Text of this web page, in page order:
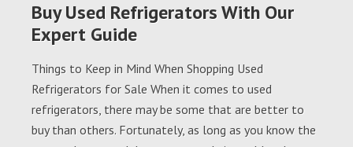
Buy Used Refrigerators With Our
Expert Guide
Things to Keep in Mind When Shopping Used
Refrigerators for Sale When it comes to used
refrigerators, there may be some that are better to
buy than others. Fortunately, as long as you know the